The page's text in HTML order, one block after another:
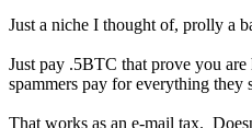
Just a niche I thought of, prolly a
Just pay .5BTC that prove you
spammers pay for everything they
That works as an e-mail tax.